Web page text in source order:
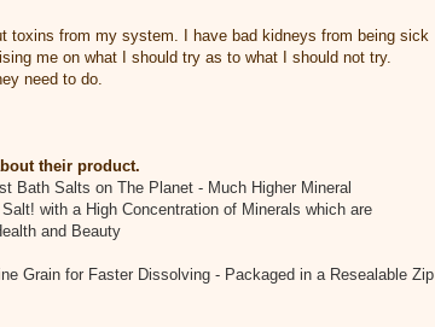
toxins from my system. I have bad kidneys from being sick
me on what I should try as to what I should not try.
need to do.
their product.
Bath Salts on The Planet - Much Higher Mineral
with a High Concentration of Minerals which are
and Beauty
Grain for Faster Dissolving - Packaged in a Resealable Zip